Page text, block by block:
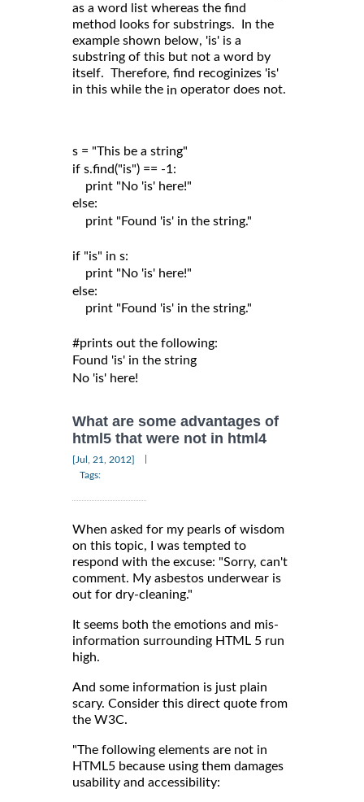
as a word list whereas the find
method looks for substrings. In the
example shown below, 'is' is a
substring of this but not a word by
itself. Therefore, find recoginizes 'is'
in this while the in operator does not.
s = "This be a string"
if s.find("is") == -1:
print "No 'is' here!"
else:
print "Found 'is' in the string."
if "is" in s:
print "No 'is' here!"
else:
print "Found 'is' in the string."
#prints out the following:
Found 'is' in the string
What are some advantages of
html5 that were not in html4
[Jul, 21, 2012]
Tags:
When asked for my pearls of wisdom
on this topic, I was tempted to
respond with the excuse: "Sorry, can't
comment. My asbestos underwear is
out for dry-cleaning."
It seems both the emotions and mis-
information surrounding HTML 5 run
high.
And some information is just plain
scary. Consider this direct quote from
the W3C.
"The following elements are not in
HTML5 because using them damages
usability and accessibility: